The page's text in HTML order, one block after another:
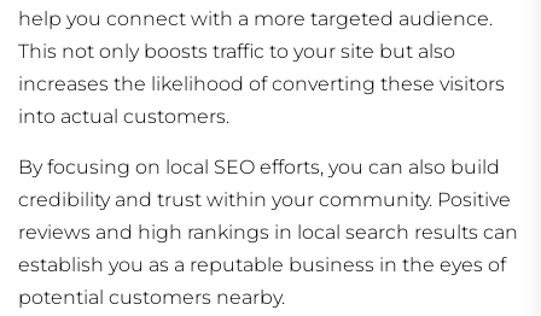
help you connect with a more targeted audience.
This not only boosts traffic to your site but also
increases the likelihood of converting these visitors
into actual customers.
By focusing on local SEO efforts, you can also build
credibility and trust within your community. Positive
reviews and high rankings in local search results can
establish you as a reputable business in the eyes of
potential customers nearby.